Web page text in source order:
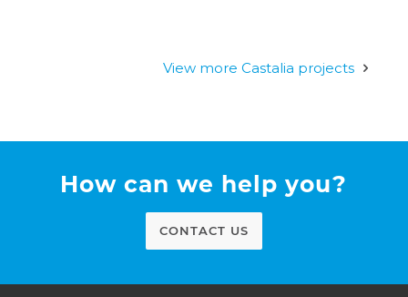
View more Castalia projects
How can we help you?
CONTACT US